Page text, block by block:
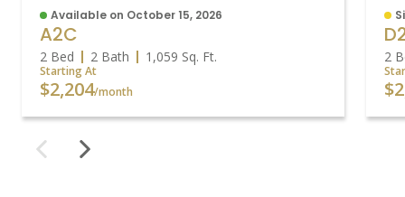
Available on October 15, 2026
A2C
2 Bed 2 Bath 1,059 Sq. Ft.
Starting At
$2,204/month
2